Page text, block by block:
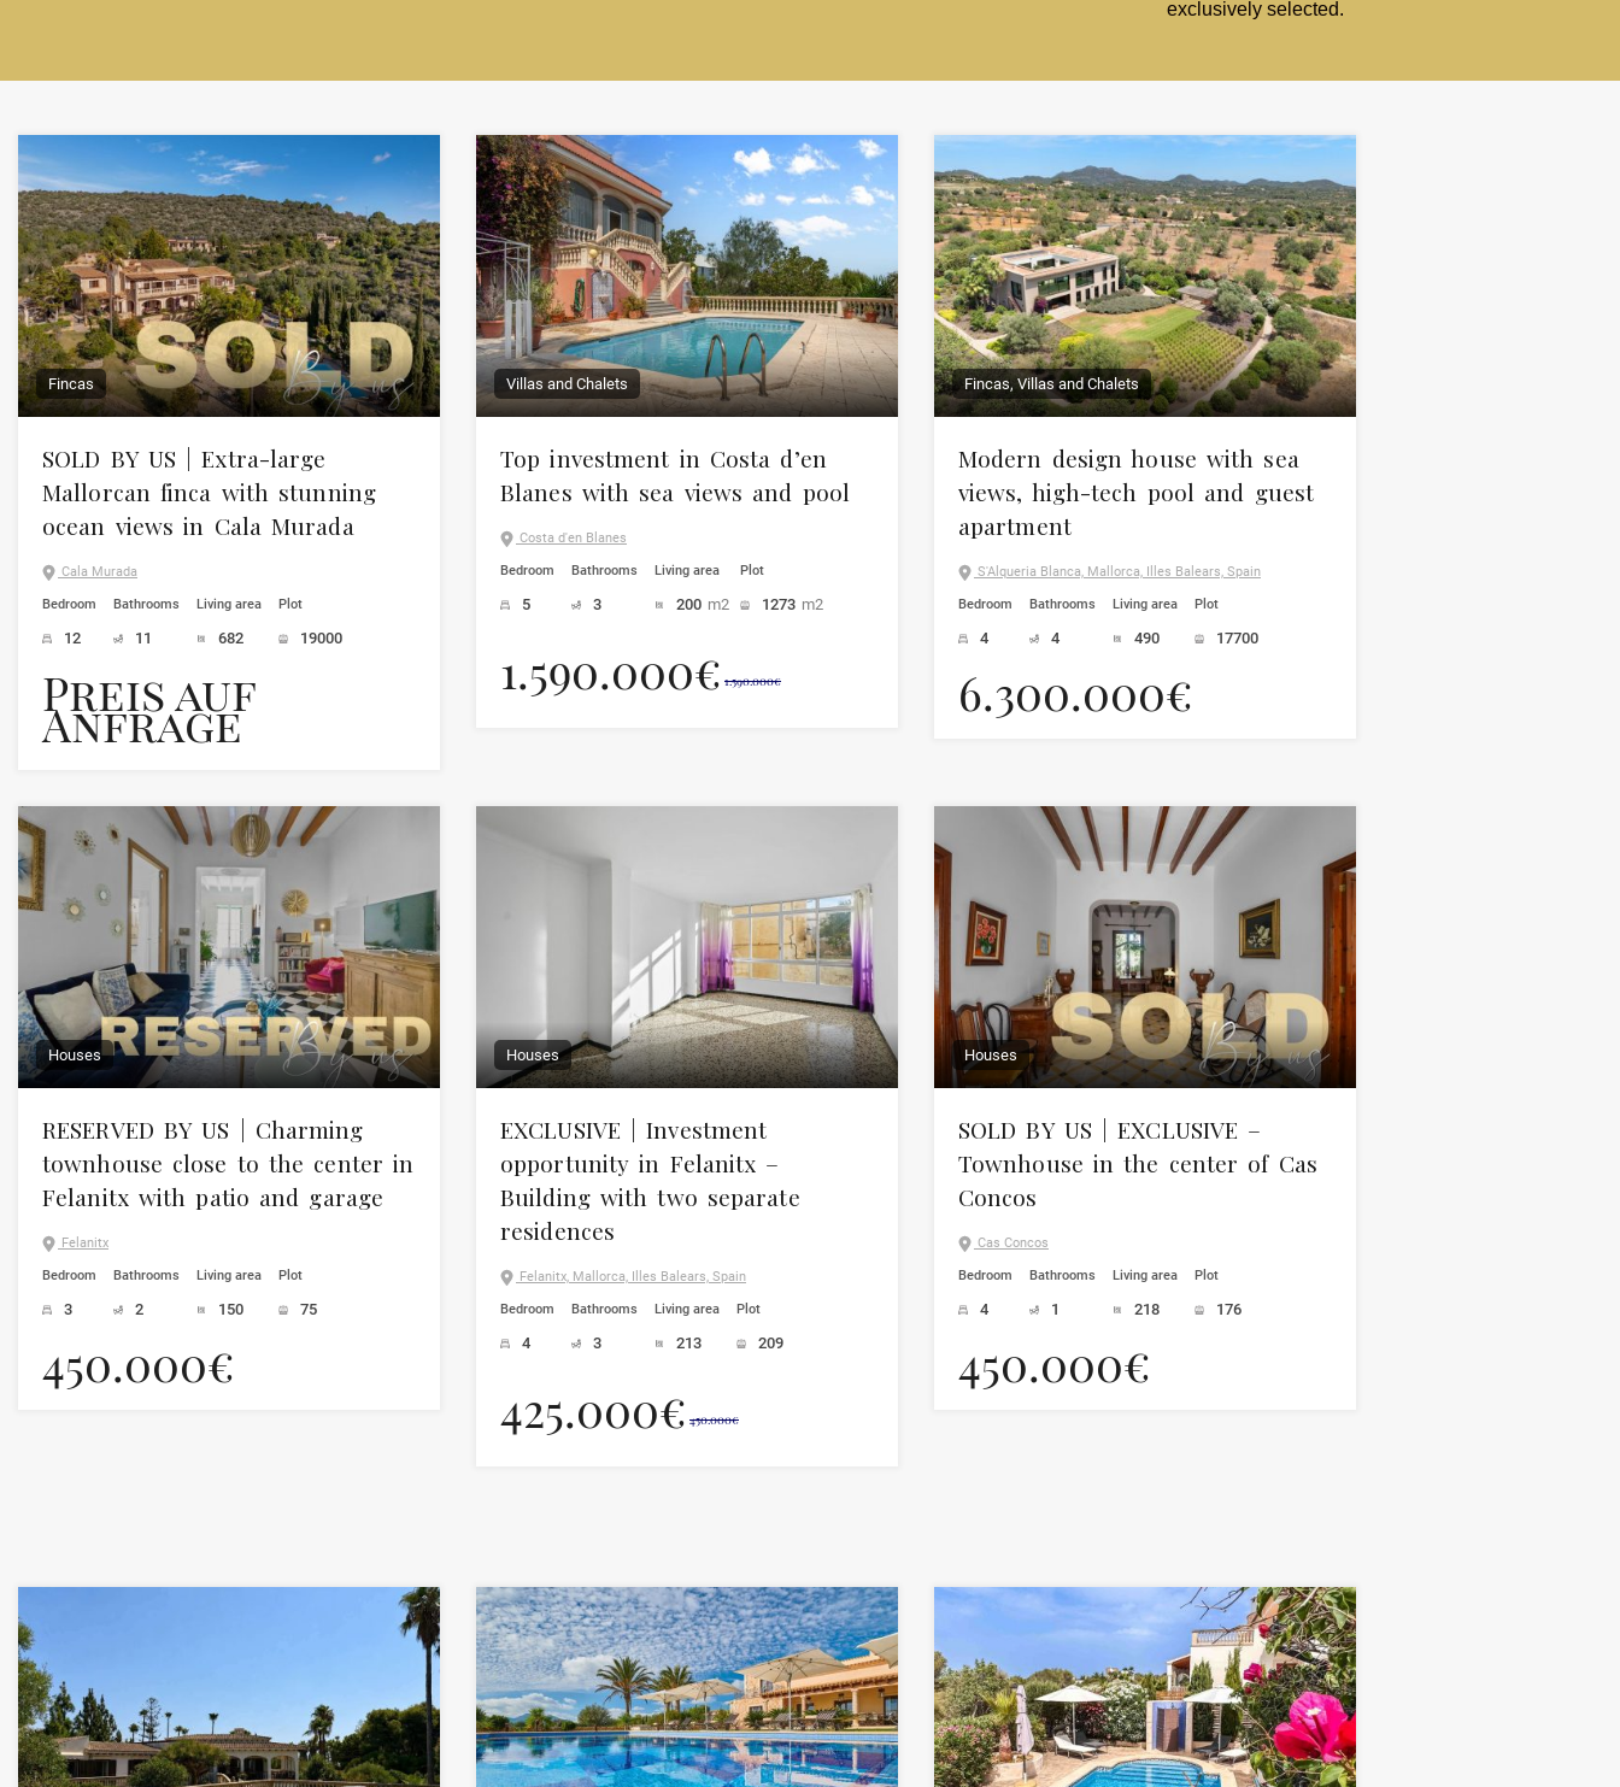
exclusively selected.
Fincas
SOLD BY US | Extra-large
Mallorcan finca with stunning
ocean views in Cala Murada
Cala Murada
Bedroom
12
Bathrooms
11
Living area
682
Plot
19000
Preis auf
Anfrage
Villas and Chalets
Top investment in Costa d’en
Blanes with sea views and pool
Costa d'en Blanes
Bedroom
5
Bathrooms
3
Living area
200 m2
Plot
1273 m2
1.590.000€ 1.590.000€
Fincas, Villas and Chalets
Modern design house with sea
views, high-tech pool and guest
apartment
S'Alqueria Blanca, Mallorca, Illes Balears, Spain
Bedroom
4
Bathrooms
4
Living area
490
Plot
17700
6.300.000€
Houses
RESERVED BY US | Charming
townhouse close to the center in
Felanitx with patio and garage
Felanitx
Bedroom
3
Bathrooms
2
Living area
150
Plot
75
450.000€
Houses
EXCLUSIVE | Investment
opportunity in Felanitx –
Building with two separate
residences
Felanitx, Mallorca, Illes Balears, Spain
Bedroom
4
Bathrooms
3
Living area
213
Plot
209
425.000€ 450.000€
Houses
SOLD BY US | EXCLUSIVE –
Townhouse in the center of Cas
Concos
Cas Concos
Bedroom
4
Bathrooms
1
Living area
218
Plot
176
450.000€